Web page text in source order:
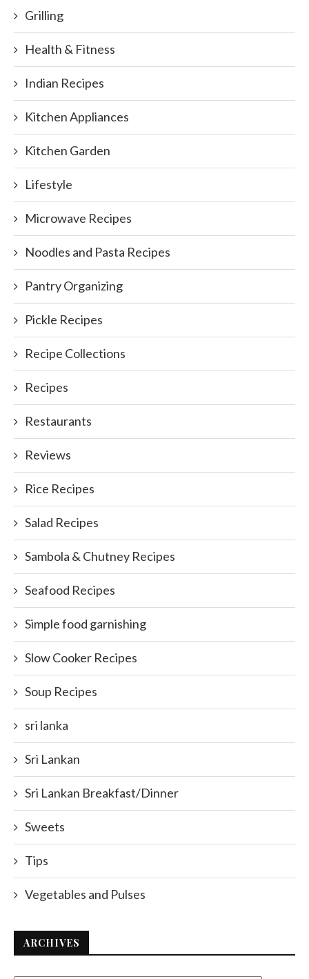
Grilling
Health & Fitness
Indian Recipes
Kitchen Appliances
Kitchen Garden
Lifestyle
Microwave Recipes
Noodles and Pasta Recipes
Pantry Organizing
Pickle Recipes
Recipe Collections
Recipes
Restaurants
Reviews
Rice Recipes
Salad Recipes
Sambola & Chutney Recipes
Seafood Recipes
Simple food garnishing
Slow Cooker Recipes
Soup Recipes
sri lanka
Sri Lankan
Sri Lankan Breakfast/Dinner
Sweets
Tips
Vegetables and Pulses
ARCHIVES